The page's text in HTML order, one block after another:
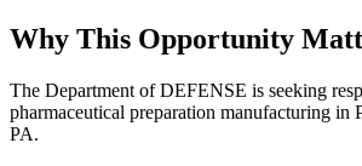
Why This Opportunity
The Department of DEFENSE is seeking
pharmaceutical preparation manufacturing
PA.